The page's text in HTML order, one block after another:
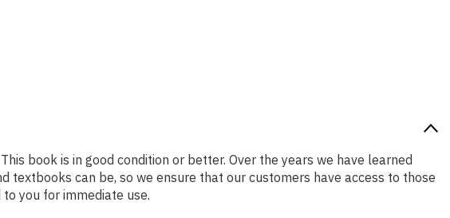
book is in good condition or better. Over the years we have learned
textbooks can be, so we ensure that our customers have access to those
you for immediate use.